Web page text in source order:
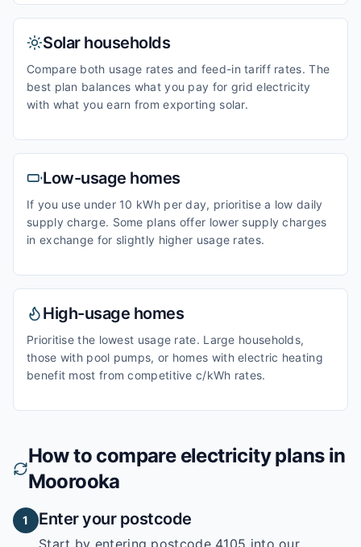
Solar households
Compare both usage rates and feed-in tariff rates. The
best plan balances what you pay for grid electricity
with what you earn from exporting solar.
Low-usage homes
If you use under 10 kWh per day, prioritise a low daily
supply charge. Some plans offer lower supply charges
in exchange for slightly higher usage rates.
High-usage homes
Prioritise the lowest usage rate. Large households,
those with pool pumps, or homes with electric heating
benefit most from competitive c/kWh rates.
How to compare electricity plans in
Moorooka
1 Enter your postcode
Start by entering postcode 4105 into our